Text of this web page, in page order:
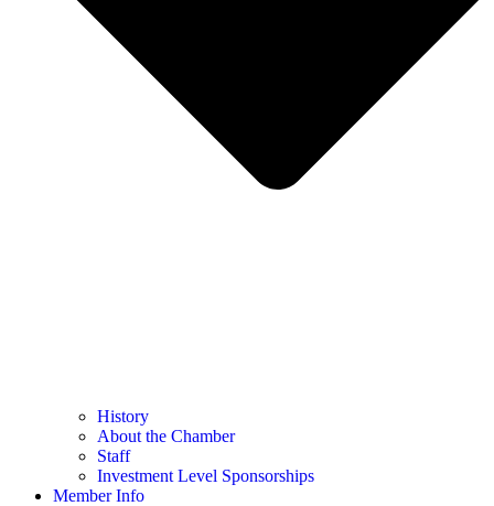
History
About the Chamber
Staff
Investment Level Sponsorships
Member Info